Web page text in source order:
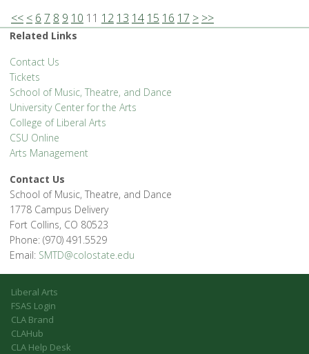
<< < 6 7 8 9 10 11 12 13 14 15 16 17 > >>
Related Links
Contact Us
Tickets
School of Music, Theatre, and Dance
University Center for the Arts
College of Liberal Arts
CSU Online
Arts Management
Contact Us
School of Music, Theatre, and Dance
1778 Campus Delivery
Fort Collins, CO 80523
Phone: (970) 491.5529
Email: SMTD@colostate.edu
Liberal Arts
FSAS Login
CLA Brand
CLAHub
CLA Help Desk